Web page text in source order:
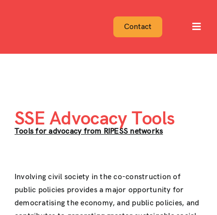
Contact
SSE Advocacy Tools
Tools for advocacy from RIPESS networks
Involving civil society in the co-construction of
public policies provides a major opportunity for
democratising the economy, and public policies, and